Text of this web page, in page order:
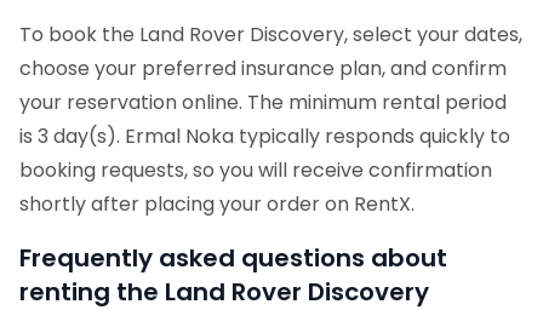
To book the Land Rover Discovery, select your dates,
choose your preferred insurance plan, and confirm
your reservation online. The minimum rental period
is 3 day(s). Ermal Noka typically responds quickly to
booking requests, so you will receive confirmation
shortly after placing your order on RentX.
Frequently asked questions about
renting the Land Rover Discovery